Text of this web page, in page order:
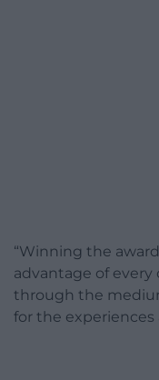
“Winning the
advantage of
through the
for the experiences